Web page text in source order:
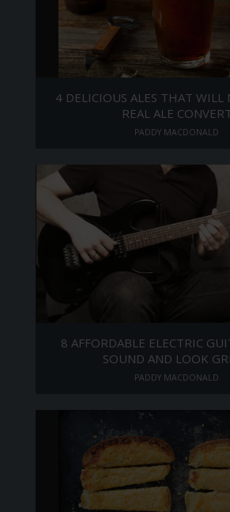
4 DELICIOUS ALES THAT WILL
REAL ALE
PADDY MACDONALD
8 AFFORDABLE ELECTRIC
SOUND AND LOOK
PADDY MACDONALD